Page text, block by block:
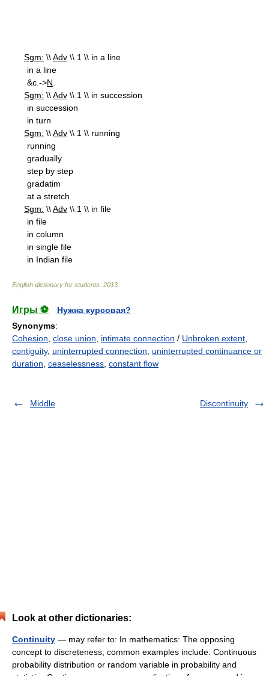
Sgm: \\Adv \\ 1 \\ in a line
in a line
&c.->N
Sgm: \\Adv \\ 1 \\ in succession
in succession
in turn
Sgm: \\Adv \\ 1 \\ running
running
gradually
step by step
gradatim
at a stretch
Sgm: \\Adv \\ 1 \\ in file
in file
in column
in single file
in Indian file
English dictionary for students 2013
Игры ⚽
Нужна курсовая?
Synonyms:
Cohesion close union intimate connection / Unbroken extent
contiguity, uninterrupted connection
uninterrupted continuance or
duration ceaselessness constant flow
Middle Discontinuity
Look at other dictionaries:
Continuity — may refer to: In mathematics: The opposing
concept to discreteness; common examples include: Continuous
probability distribution or random variable in probability and